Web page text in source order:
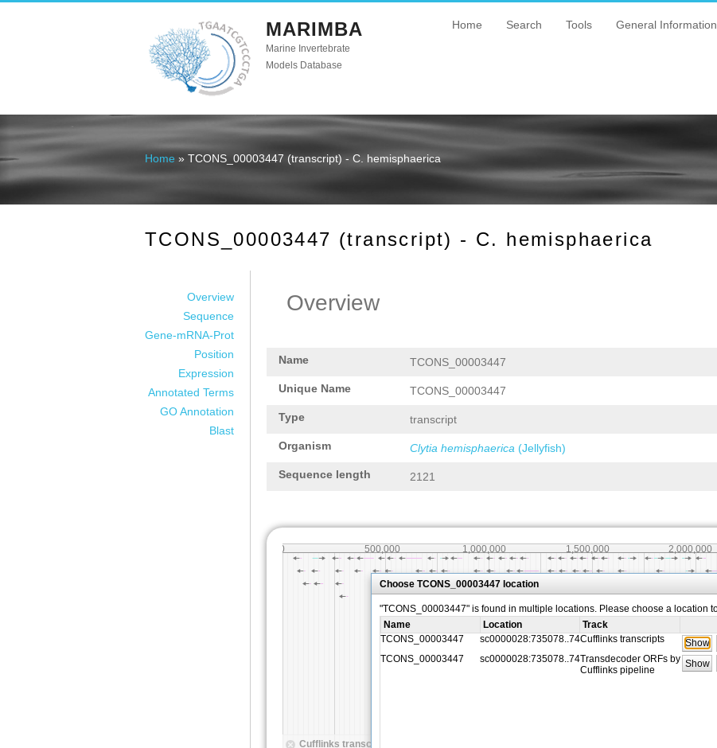
MARIMBA
Marine Invertebrate
Models Database
Home Search Tools General Information
You are here
Home » TCONS_00003447 (transcript) - C. hemisphaerica
TCONS_00003447 (transcript) - C. hemisphaerica
Overview
Sequence
Gene-mRNA-Prot
Position
Expression
Annotated Terms
GO Annotation
Blast
Overview
Name TCONS_00003447
Unique Name TCONS_00003447
Type transcript
Organism Clytia hemisphaerica (Jellyfish)
Sequence length 2121